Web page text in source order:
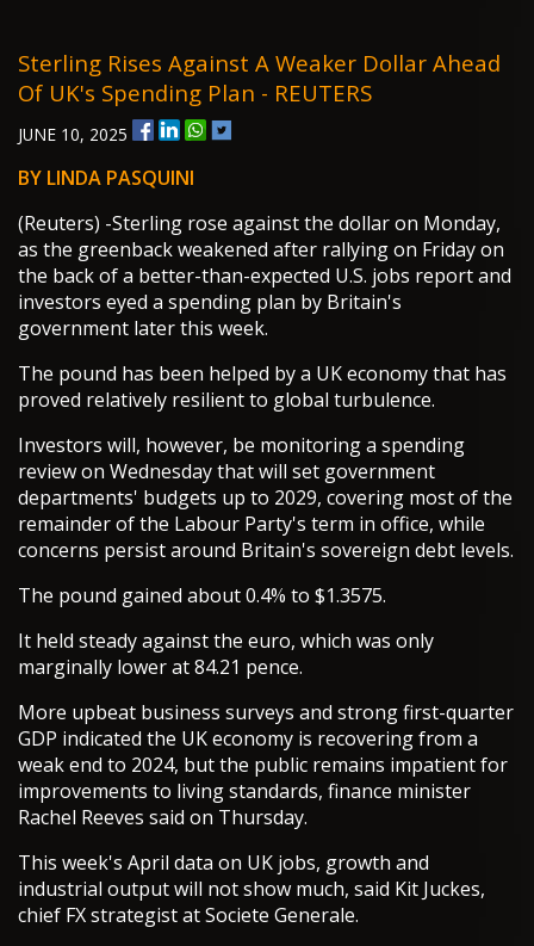
Sterling Rises Against A Weaker Dollar Ahead
Of UK's Spending Plan - REUTERS
JUNE 10, 2025
BY LINDA PASQUINI
(Reuters) -Sterling rose against the dollar on Monday,
as the greenback weakened after rallying on Friday on
the back of a better-than-expected U.S. jobs report and
investors eyed a spending plan by Britain's
government later this week.
The pound has been helped by a UK economy that has
proved relatively resilient to global turbulence.
Investors will, however, be monitoring a spending
review on Wednesday that will set government
departments' budgets up to 2029, covering most of the
remainder of the Labour Party's term in office, while
concerns persist around Britain's sovereign debt levels.
The pound gained about 0.4% to $1.3575.
It held steady against the euro, which was only
marginally lower at 84.21 pence.
More upbeat business surveys and strong first-quarter
GDP indicated the UK economy is recovering from a
weak end to 2024, but the public remains impatient for
improvements to living standards, finance minister
Rachel Reeves said on Thursday.
This week's April data on UK jobs, growth and
industrial output will not show much, said Kit Juckes,
chief FX strategist at Societe Generale.